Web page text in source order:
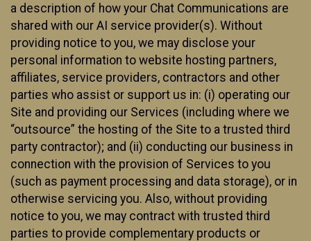
a description of how your Chat Communications are
shared with our AI service provider(s). Without
providing notice to you, we may disclose your
personal information to website hosting partners,
affiliates, service providers, contractors and other
parties who assist or support us in: (i) operating our
Site and providing our Services (including where we
“outsource” the hosting of the Site to a trusted third
party contractor); and (ii) conducting our business in
connection with the provision of Services to you
(such as payment processing and data storage), or in
otherwise servicing you. Also, without providing
notice to you, we may contract with trusted third
parties to provide complementary products or